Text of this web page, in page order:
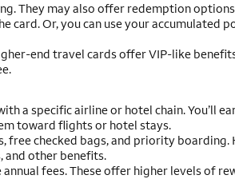
They may also offer redemption
card. Or, you can use your accumulated
end travel cards offer VIP-like
a specific airline or hotel chain. You’ll
toward flights or hotel stays.
free checked bags, and priority boarding.
and other benefits.
fees. These offer higher levels of